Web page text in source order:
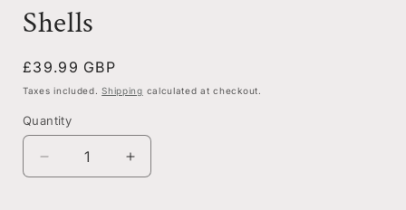
Shells
Regular
price
£39.99 GBP
Taxes included.Shipping calculated at checkout.
Quantity
Decrease
quantity
Increase
quantity